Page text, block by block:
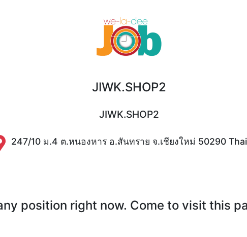
JIWK.SHOP2
JIWK.SHOP2
247/10 ม.4 ต.หนองหาร อ.สันทราย จ.เชียงใหม่ 50290
position right now. Come to visit this